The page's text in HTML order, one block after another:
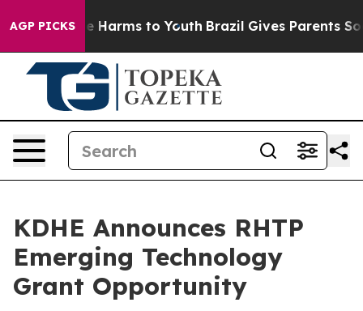
AGP PICKS
to Abate Harms to Youth Brazil Gives Parents
KDHE Announces RHTP
Emerging Technology
Grant Opportunity